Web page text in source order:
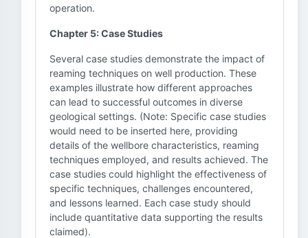
operation.
Chapter 5: Case Studies
Several case studies demonstrate the impact of
reaming techniques on well production. These
examples illustrate how different approaches
can lead to successful outcomes in diverse
geological settings. (Note: Specific case studies
would need to be inserted here, providing
details of the wellbore characteristics, reaming
techniques employed, and results achieved. The
case studies could highlight the effectiveness of
specific techniques, challenges encountered,
and lessons learned. Each case study should
include quantitative data supporting the results
claimed).